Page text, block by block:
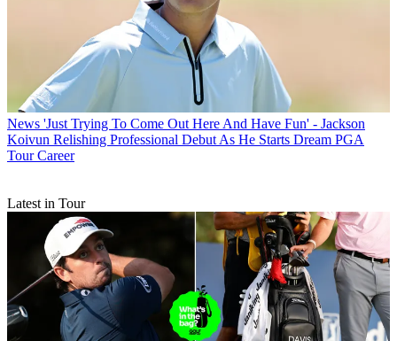
News 'Just Trying To Come Out Here And Have Fun' - Jackson
Koivun Relishing Professional Debut As He Starts Dream PGA
Tour Career
Latest in Tour